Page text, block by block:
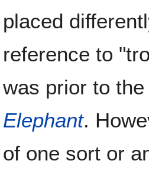
placed
reference to
was prior to
Elephant.
of one sort or